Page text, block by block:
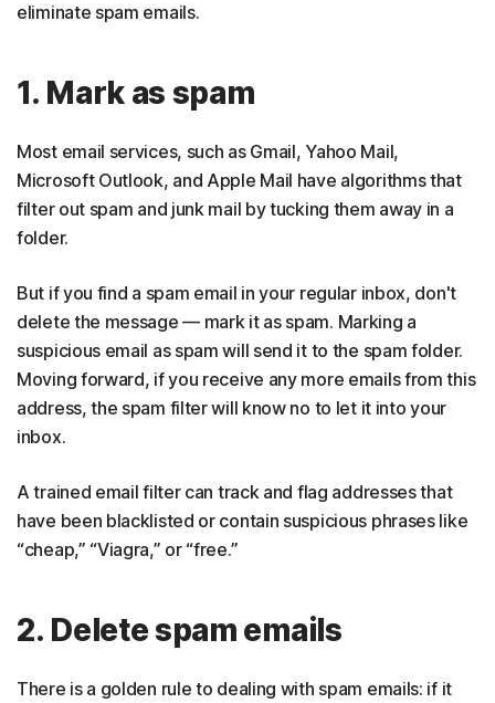
eliminate spam emails.
1. Mark as spam
Most email services, such as Gmail, Yahoo Mail,
Microsoft Outlook, and Apple Mail have algorithms that
filter out spam and junk mail by tucking them away in a
folder.
But if you find a spam email in your regular inbox, don't
delete the message — mark it as spam. Marking a
suspicious email as spam will send it to the spam folder.
Moving forward, if you receive any more emails from this
address, the spam filter will know no to let it into your
inbox.
A trained email filter can track and flag addresses that
have been blacklisted or contain suspicious phrases like
“cheap,” “Viagra,” or “free.”
2. Delete spam emails
There is a golden rule to dealing with spam emails: if it